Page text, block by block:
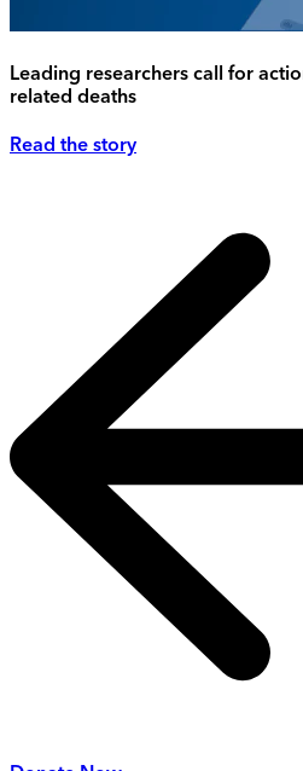
Leading researchers call for
related deaths
Read the story